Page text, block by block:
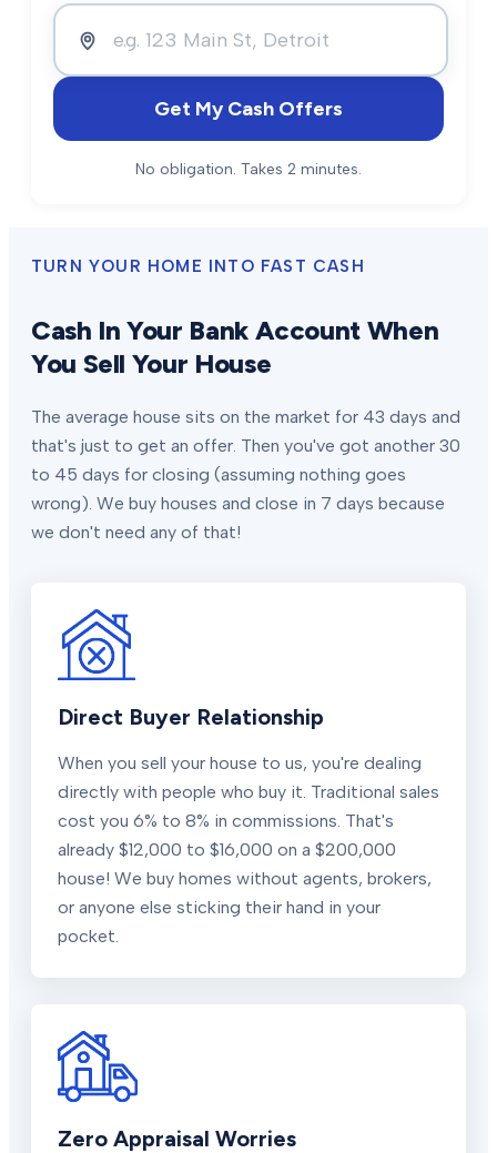
Get My Cash Offers
No obligation. Takes 2 minutes.
TURN YOUR HOME INTO FAST CASH
Cash In Your Bank Account When
You Sell Your House
The average house sits on the market for 43 days and
that's just to get an offer. Then you've got another 30
to 45 days for closing (assuming nothing goes
wrong). We buy houses and close in 7 days because
we don't need any of that!
Direct Buyer Relationship
When you sell your house to us, you're dealing
directly with people who buy it. Traditional sales
cost you 6% to 8% in commissions. That's
already $12,000 to $16,000 on a $200,000
house! We buy homes without agents, brokers,
or anyone else sticking their hand in your
pocket.
Zero Appraisal Worries